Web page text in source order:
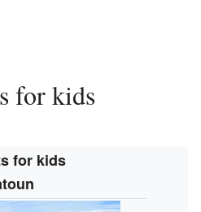
for kids
for kids